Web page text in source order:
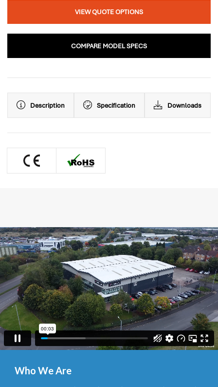
VIEW QUOTE OPTIONS
COMPARE MODEL SPECS
Description Specification Downloads
Who We Are